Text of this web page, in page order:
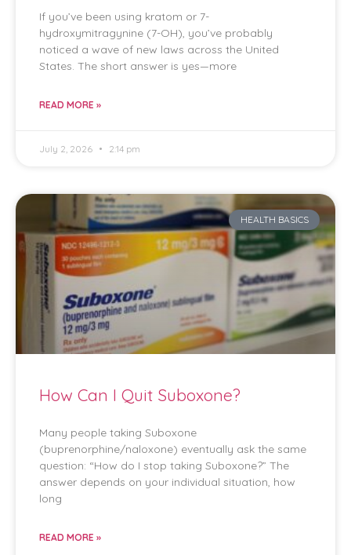
If you’ve been using kratom or 7-
hydroxymitragynine (7-OH), you’ve probably
noticed a wave of new laws across the United
States. The short answer is yes—more
READ MORE »
July 2, 2026 2:14 pm
HEALTH BASICS
How Can I Quit Suboxone?
Many people taking Suboxone
(buprenorphine/naloxone) eventually ask the same
question: “How do I stop taking Suboxone?” The
answer depends on your individual situation, how
long
READ MORE »